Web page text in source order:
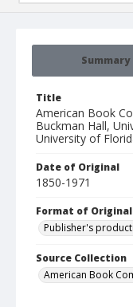
Summary
Title
American Book
Buckman Hall,
University of
Date of Original
1850-1971
Format of Original
Publisher's
Source Collection
American Book